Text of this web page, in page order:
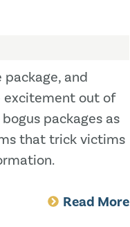
package, and
excitement out of
packages as
that trick victims
Read More